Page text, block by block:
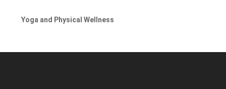
Yoga and Physical Wellness